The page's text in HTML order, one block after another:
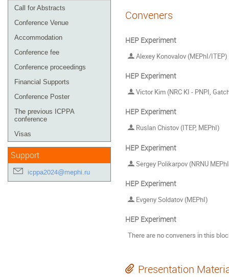
Call for Abstracts
Conference Venue
Accommodation
Conference fee
Conference proceedings
Financial Supports
Conference Poster
The previous ICPPA
conference
Visas
Support
icppa2024@mephi.ru
Conveners
HEP Experiment
Alexey Konovalov (MEPhI/ITEP)
HEP Experiment
Victor Kim (NRC KI - PNPI,
HEP Experiment
Ruslan Chistov (ITEP, MEPhI)
HEP Experiment
Sergey Polikarpov (NRNU
HEP Experiment
Evgeny Soldatov (MEPhI)
HEP Experiment
There are no conveners in this
Presentation